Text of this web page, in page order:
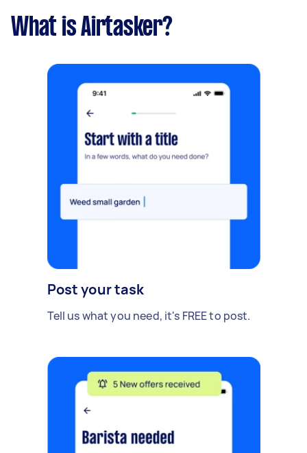
What is Airtasker?
Post your task
Tell us what you need, it's FREE to post.